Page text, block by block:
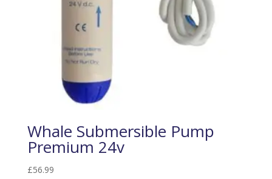
Whale Submersible Pump
Premium 24v
£56.99